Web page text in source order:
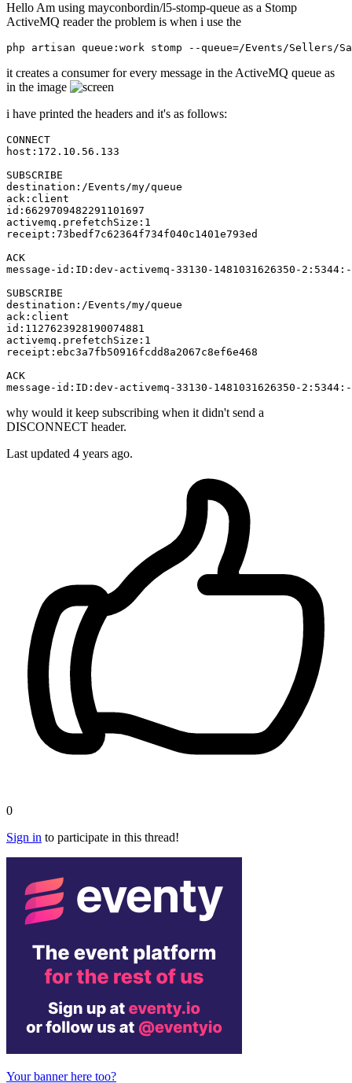
Hello Am using mayconbordin/l5-stomp-queue as a Stomp
ActiveMQ reader the problem is when i use the
it creates a consumer for every message in the ActiveMQ queue as
in the image
i have printed the headers and it's as follows:
CONNECT
host : 172.10.56.133
SUBSCRIBE
destination
ack
id : 6629709482291101697
activemq .prefetchSize: 1
receipt : 73 bedf7c62364f734f040c1401e793ed
ACK
message -id:ID:dev-activemq-33130 - 1481031626350 - 2 : 5344 :-
SUBSCRIBE
destination
ack
id : 1127623928190074881
activemq .prefetchSize: 1
receipt :ebc3a7fb50916fcdd8a2067c8ef6e468
ACK
message -id:ID:dev-activemq-33130 - 1481031626350 - 2 : 5344 :-
why would it keep subscribing when it didn't send a
DISCONNECT header.
Last updated 4 years ago.
0
Sign in to participate in this thread!
Your banner here too?